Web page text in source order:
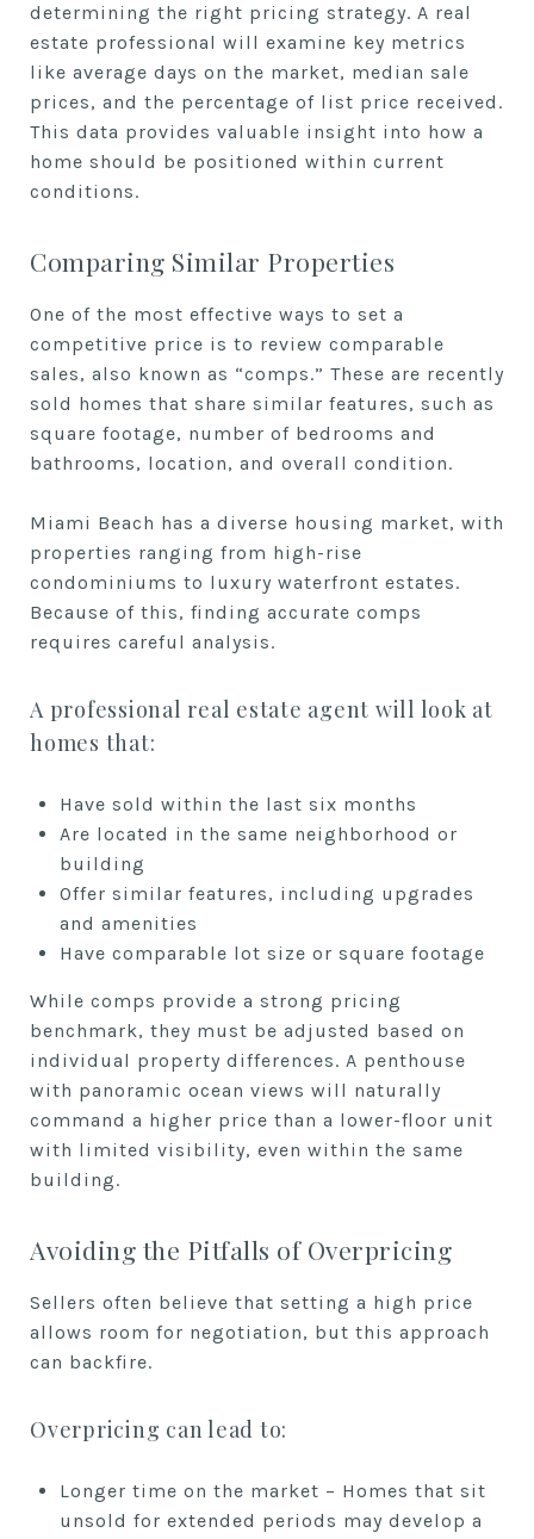
determining the right pricing strategy. A real
estate professional will examine key metrics
like average days on the market, median sale
prices, and the percentage of list price received.
This data provides valuable insight into how a
home should be positioned within current
conditions.
Comparing Similar Properties
One of the most effective ways to set a
competitive price is to review comparable
sales, also known as “comps.” These are recently
sold homes that share similar features, such as
square footage, number of bedrooms and
bathrooms, location, and overall condition.
Miami Beach has a diverse housing market, with
properties ranging from high-rise
condominiums to luxury waterfront estates.
Because of this, finding accurate comps
requires careful analysis.
A professional real estate agent will look at
homes that:
Have sold within the last six months
Are located in the same neighborhood or
building
Offer similar features, including upgrades
and amenities
Have comparable lot size or square footage
While comps provide a strong pricing
benchmark, they must be adjusted based on
individual property differences. A penthouse
with panoramic ocean views will naturally
command a higher price than a lower-floor unit
with limited visibility, even within the same
building.
Avoiding the Pitfalls of Overpricing
Sellers often believe that setting a high price
allows room for negotiation, but this approach
can backfire.
Overpricing can lead to:
Longer time on the market – Homes that sit
unsold for extended periods may develop a